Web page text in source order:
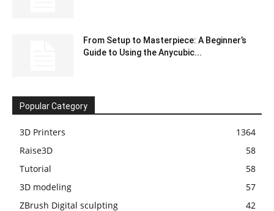
From Setup to Masterpiece: A Beginner’s
Guide to Using the Anycubic...
Popular Category
3D Printers
1364
Raise3D
58
Tutorial
58
3D modeling
57
ZBrush Digital sculpting
42